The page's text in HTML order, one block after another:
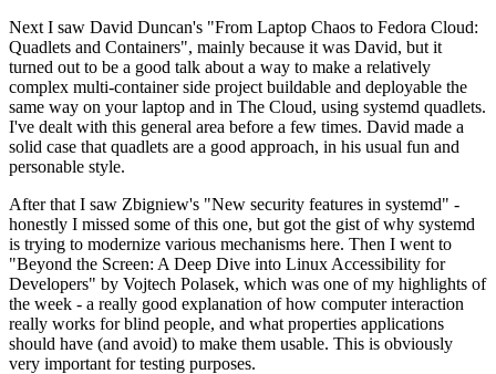
Next I saw David Duncan's "From Laptop Chaos to Fedora Cloud:
Quadlets and Containers", mainly because it was David, but it
turned out to be a good talk about a way to make a relatively
complex multi-container side project buildable and deployable the
same way on your laptop and in The Cloud, using systemd quadlets.
I've dealt with this general area before a few times. David made a
solid case that quadlets are a good approach, in his usual fun and
personable style.
After that I saw Zbigniew's "New security features in systemd" -
honestly I missed some of this one, but got the gist of why systemd
is trying to modernize various mechanisms here. Then I went to
"Beyond the Screen: A Deep Dive into Linux Accessibility for
Developers" by Vojtech Polasek, which was one of my highlights of
the week - a really good explanation of how computer interaction
really works for blind people, and what properties applications
should have (and avoid) to make them usable. This is obviously
very important for testing purposes.